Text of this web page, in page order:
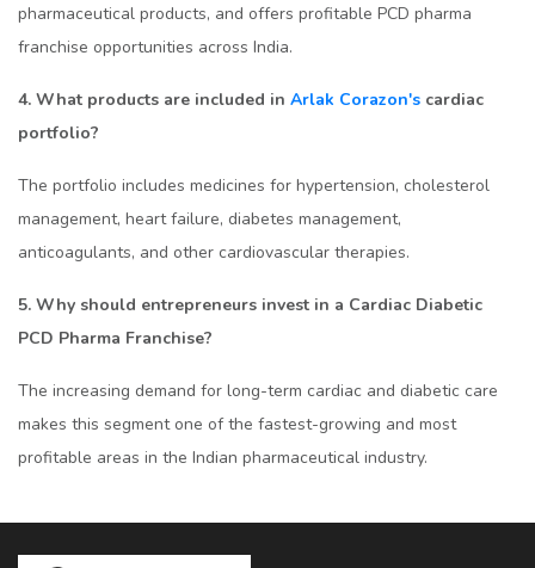
pharmaceutical products, and offers profitable PCD pharma
franchise opportunities across India.
4. What products are included in Arlak Corazon's cardiac
portfolio?
The portfolio includes medicines for hypertension, cholesterol
management, heart failure, diabetes management,
anticoagulants, and other cardiovascular therapies.
5. Why should entrepreneurs invest in a Cardiac Diabetic
PCD Pharma Franchise?
The increasing demand for long-term cardiac and diabetic care
makes this segment one of the fastest-growing and most
profitable areas in the Indian pharmaceutical industry.